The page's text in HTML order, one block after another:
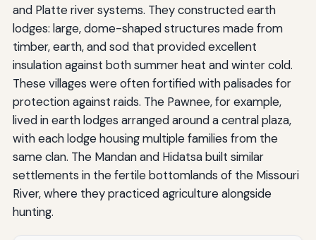
and Platte river systems. They constructed earth
lodges: large, dome-shaped structures made from
timber, earth, and sod that provided excellent
insulation against both summer heat and winter cold.
These villages were often fortified with palisades for
protection against raids. The Pawnee, for example,
lived in earth lodges arranged around a central plaza,
with each lodge housing multiple families from the
same clan. The Mandan and Hidatsa built similar
settlements in the fertile bottomlands of the Missouri
River, where they practiced agriculture alongside
hunting.